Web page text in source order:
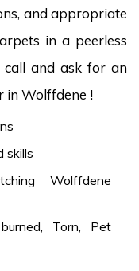
and appropriate
in a peerless
call and ask for an
in Wolffdene !
skills
Wolffdene
Torn, Pet